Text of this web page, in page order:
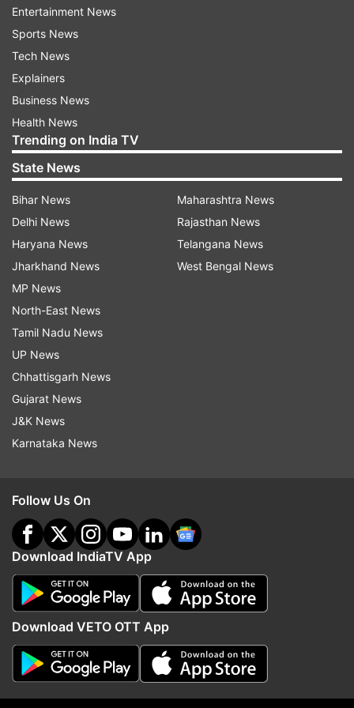
Read all the
indiatvnews.com and Get
Updates from
Fiscal Budget 2017
Follow IndiaTV on WhatsApp
ADVERTISEMENT
Tata Steel to merge European
operations with Thyssenkrupp to
create 2nd largest steel
behemoth
Krishna’s son-in-law
owner of Cafe Coffee
Entertainment News
Sports News
Tech News
Explainers
Business News
Health News
Trending on India TV
State News
Bihar News
Delhi News
Haryana News
Jharkhand News
MP News
North-East News
Tamil Nadu News
UP News
Chhattisgarh News
Gujarat News
J&K News
Karnataka News
Maharashtra News
Rajasthan News
Telangana News
West Bengal News
Follow Us On
Download IndiaTV App
Download VETO OTT App